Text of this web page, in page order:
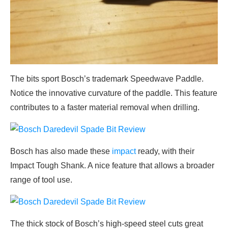
The bits sport Bosch’s trademark Speedwave Paddle.
Notice the innovative curvature of the paddle. This feature
contributes to a faster material removal when drilling.
Bosch has also made these impactready, with their
Impact Tough Shank. A nice feature that allows a broader
range of tool use.
The thick stock of Bosch’s high-speed steel cuts great